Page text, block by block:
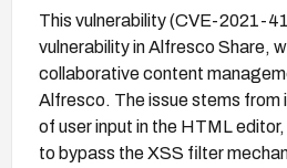
This vulnerability (CVE-2021-
vulnerability in Alfresco Share,
collaborative content
Alfresco. The issue stems from
of user input in the HTML
to bypass the XSS filter